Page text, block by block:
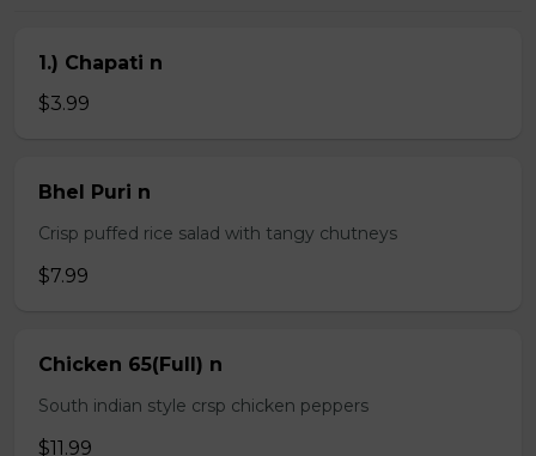
1.) Chapati n
$3.99
Bhel Puri n
Crisp puffed rice salad with tangy chutneys
$7.99
Chicken 65(Full) n
South indian style crsp chicken peppers
$11.99